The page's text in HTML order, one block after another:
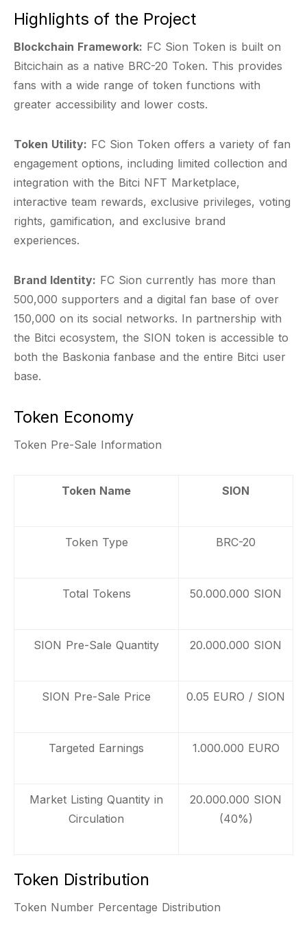
Highlights of the Project
Blockchain Framework: FC Sion Token is built on
Bitcichain as a native BRC-20 Token. This provides
fans with a wide range of token functions with
greater accessibility and lower costs.
Token Utility: FC Sion Token offers a variety of fan
engagement options, including limited collection and
integration with the Bitci NFT Marketplace,
interactive team rewards, exclusive privileges, voting
rights, gamification, and exclusive brand
experiences.
Brand Identity: FC Sion currently has more than
500,000 supporters and a digital fan base of over
150,000 on its social networks. In partnership with
the Bitci ecosystem, the SION token is accessible to
both the Baskonia fanbase and the entire Bitci user
base.
Token Economy
Token Pre-Sale Information
Token Name SION
Token Type BRC-20
Total Tokens 50.000.000 SION
SION Pre-Sale Quantity 20.000.000 SION
SION Pre-Sale Price 0.05 EURO / SION
Targeted Earnings 1.000.000 EURO
Market Listing Quantity in
Circulation
20.000.000 SION
(40%)
Token Distribution
Token Number Percentage Distribution